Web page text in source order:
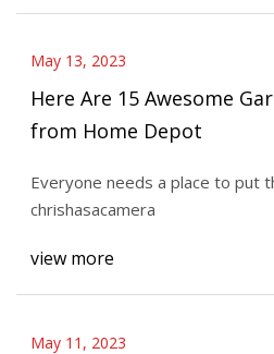
May 13, 2023
Here Are 15 Awesome
from Home Depot
Everyone needs a place to put
chrishasacamera
view more
May 11, 2023